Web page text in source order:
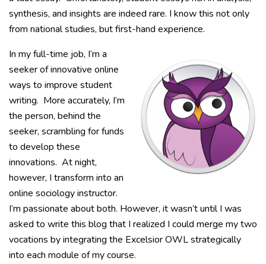
synthesis, and insights are indeed rare. I know this not only
from national studies, but first-hand experience.
In my full-time job, I’m a
seeker of innovative online
ways to improve student
writing. More accurately, I’m
the person, behind the
seeker, scrambling for funds
to develop these
innovations. At night,
however, I transform into an
online sociology instructor.
I’m passionate about both. However, it wasn’t until I was
asked to write this blog that I realized I could merge my two
vocations by integrating the Excelsior OWL strategically
into each module of my course.